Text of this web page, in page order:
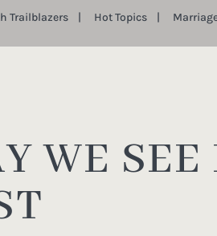
Trailblazers Hot Topics
WE SEE